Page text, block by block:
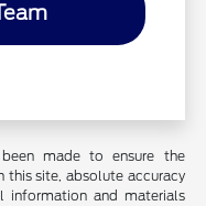
made to ensure the
site, absolute accuracy
information and materials